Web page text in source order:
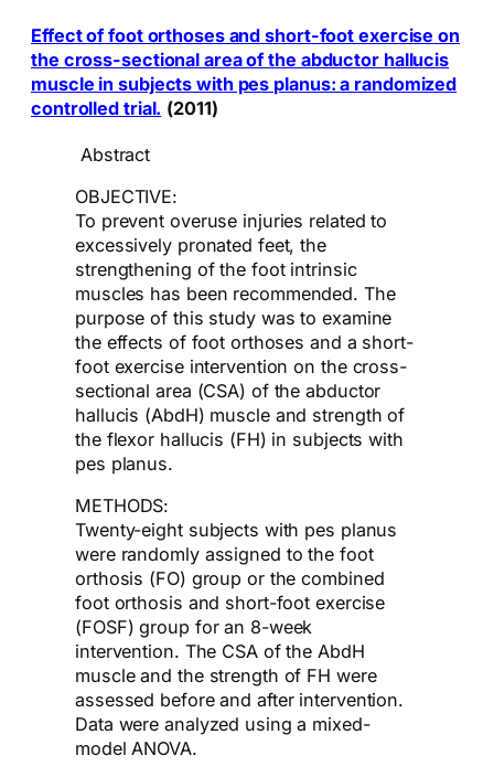
Effect of foot orthoses and short-foot exercise on
the cross-sectional area of the abductor hallucis
muscle in subjects with pes planus: a randomized
controlled trial. (2011)
Abstract
OBJECTIVE:
To prevent overuse injuries related to
excessively pronated feet, the
strengthening of the foot intrinsic
muscles has been recommended. The
purpose of this study was to examine
the effects of foot orthoses and a short-
foot exercise intervention on the cross-
sectional area (CSA) of the abductor
hallucis (AbdH) muscle and strength of
the flexor hallucis (FH) in subjects with
pes planus.
METHODS:
Twenty-eight subjects with pes planus
were randomly assigned to the foot
orthosis (FO) group or the combined
foot orthosis and short-foot exercise
(FOSF) group for an 8-week
intervention. The CSA of the AbdH
muscle and the strength of FH were
assessed before and after intervention.
Data were analyzed using a mixed-
model ANOVA.